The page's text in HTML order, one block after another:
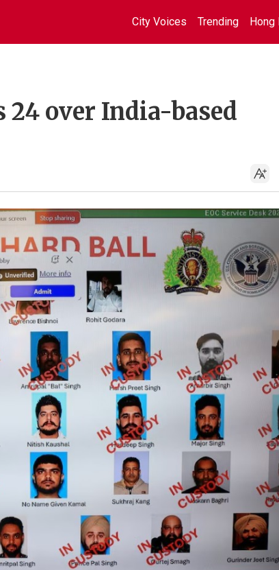
City Voices Trending Hong
over India-based